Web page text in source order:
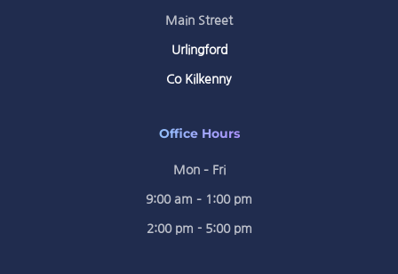
Main Street
Urlingford
Co Kilkenny
Office Hours
Mon – Fri
9:00 am – 1:00 pm
2:00 pm - 5:00 pm